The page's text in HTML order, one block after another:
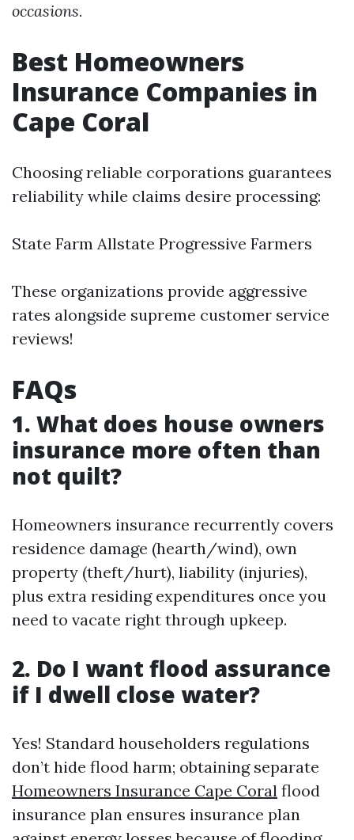
occasions.
Best Homeowners
Insurance Companies in
Cape Coral
Choosing reliable corporations guarantees
reliability while claims desire processing:
State Farm Allstate Progressive Farmers
These organizations provide aggressive
rates alongside supreme customer service
reviews!
FAQs
1. What does house owners
insurance more often than
not quilt?
Homeowners insurance recurrently covers
residence damage (hearth/wind), own
property (theft/hurt), liability (injuries),
plus extra residing expenditures once you
need to vacate right through upkeep.
2. Do I want flood assurance
if I dwell close water?
Yes! Standard householders regulations
don’t hide flood harm; obtaining separate
Homeowners Insurance Cape Coral flood
insurance plan ensures insurance plan